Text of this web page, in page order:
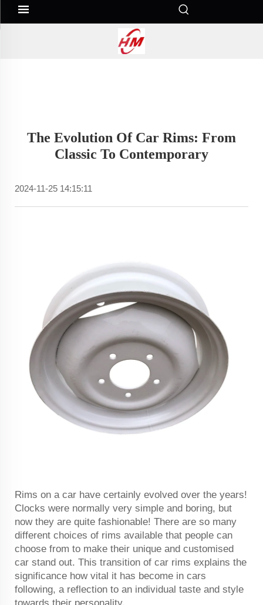
The Evolution Of Car Rims: From
Classic To Contemporary
2024-11-25 14:15:11
Rims on a car have certainly evolved over the years!
Clocks were normally very simple and boring, but
now they are quite fashionable! There are so many
different choices of rims available that people can
choose from to make their unique and customised
car stand out. This transition of car rims explains the
significance how vital it has become in cars
following, a reflection to an individual taste and style